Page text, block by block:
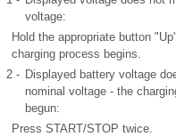
voltage:
Hold the appropriate button
charging process begins.
2 - Displayed battery voltage
nominal voltage - the
begun:
Press START/STOP twice.